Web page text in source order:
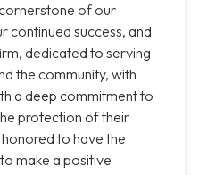
of our
continued success, and
dedicated to serving
the community, with
a deep commitment to
protection of their
to have the
make a positive